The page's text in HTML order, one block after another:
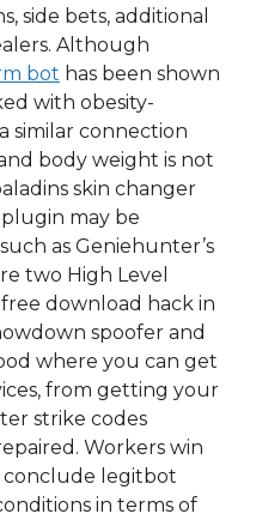
side bets, additional
Although
bot has been shown
with obesity-
similar connection
body weight is not
skin changer
plugin may be
as Geniehunter’s
two High Level
download hack in
spoofer and
where you can get
from getting your
strike codes
Workers win
legitbot
in terms of